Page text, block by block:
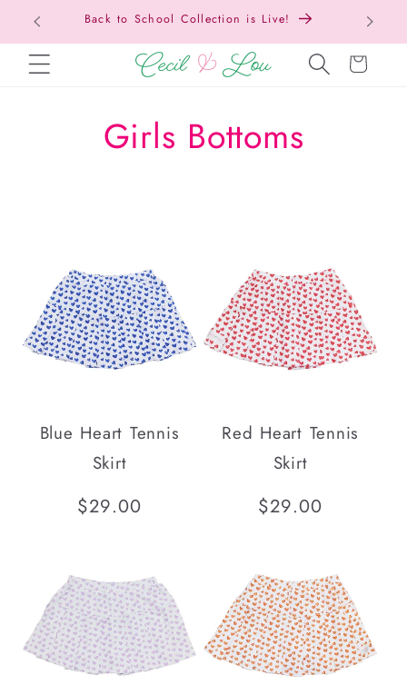
SKIP TO CONTENTBack to School Collection is Live!
Cart
C
e
c
t
i
o
n
Girls Bottoms
Blue Heart Tennis
Skirt
Regular
$29.00
Red Heart Tennis
Skirt
Regular
$29.00